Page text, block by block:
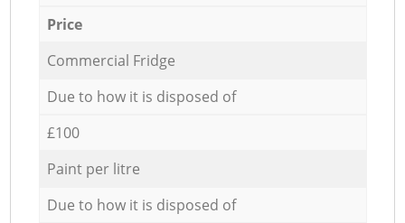
Price
Commercial Fridge
Due to how it is disposed of
£100
Paint per litre
Due to how it is disposed of